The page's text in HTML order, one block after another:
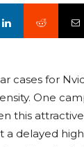
cases for
One
this
a delayed